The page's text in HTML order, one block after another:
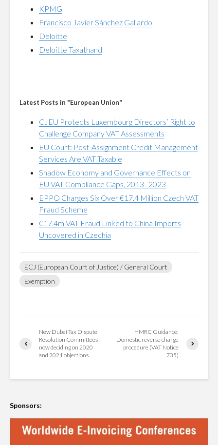
KPMG
Francisco Javier Sánchez Gallardo
Deloitte
Deloitte Taxathand
Latest Posts in "European Union"
CJEU Protects Luxembourg Directors’ Right to
Challenge Company VAT Assessments
EU Court: Post-Assignment Credit Management
Services Are VAT Taxable
Shadow Economy and Governance Effects on
EU VAT Compliance Gaps, 2013–2023
EPPO Charges Six Over €17.4 Million Czech VAT
Fraud Scheme
€17.4m VAT Fraud Linked to China Imports
Uncovered in Czechia
ECJ (European Court of Justice) / General Court
Exemption
New Dubai Tax Dispute
Resolution Committees
now deciding on 2020
and 2021 objections
HMRC Guidance:
Domestic reverse charge
procedure (VAT Notice
735)
Sponsors: